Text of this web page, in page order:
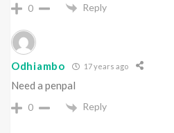
0 Reply
Odhiambo 17 years ago
Need a penpal
0 Reply